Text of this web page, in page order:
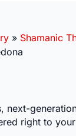
» Shamanic
next-
right to